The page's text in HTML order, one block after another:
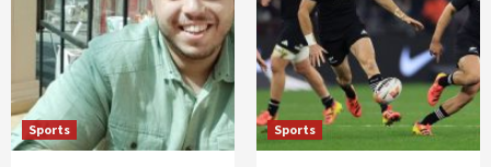
Sports Sports